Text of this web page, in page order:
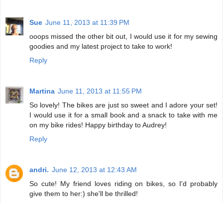
Sue June 11, 2013 at 11:39 PM
ooops missed the other bit out, I would use it for my sewing
goodies and my latest project to take to work!
Reply
Martina June 11, 2013 at 11:55 PM
So lovely! The bikes are just so sweet and I adore your set!
I would use it for a small book and a snack to take with me
on my bike rides! Happy birthday to Audrey!
Reply
andri. June 12, 2013 at 12:43 AM
So cute! My friend loves riding on bikes, so I'd probably
give them to her:) she'll be thrilled!